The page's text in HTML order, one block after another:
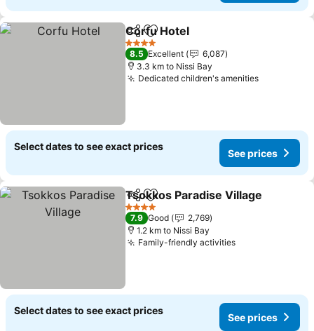
ShareAdd to favorites
Corfu Hotel
4 Stars
8.5 Excellent
6,087
3.3 km to Nissi Bay
Dedicated children's amenitiesSee prices
Select dates to see exact prices
See prices
ShareAdd to favorites
Tsokkos Paradise Village
4 Stars
7.9 Good
2,769
1.2 km to Nissi Bay
Family-friendly activitiesSee prices
Select dates to see exact prices
See prices